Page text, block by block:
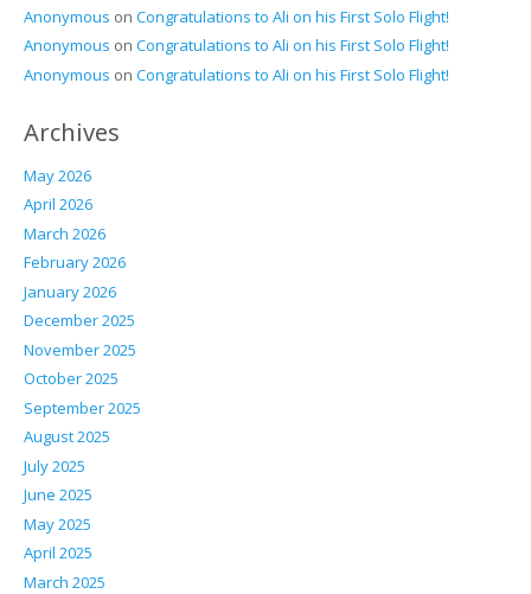
Anonymous on Congratulations to Ali on his First Solo Flight!
Anonymous on Congratulations to Ali on his First Solo Flight!
Anonymous on Congratulations to Ali on his First Solo Flight!
Archives
May 2026
April 2026
March 2026
February 2026
January 2026
December 2025
November 2025
October 2025
September 2025
August 2025
July 2025
June 2025
May 2025
April 2025
March 2025